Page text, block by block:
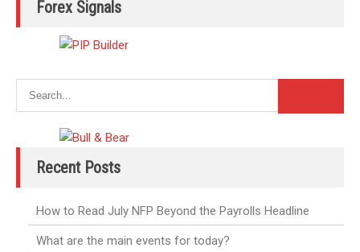
Forex Signals
Recent Posts
How to Read July NFP Beyond the Payrolls Headline
What are the main events for today?